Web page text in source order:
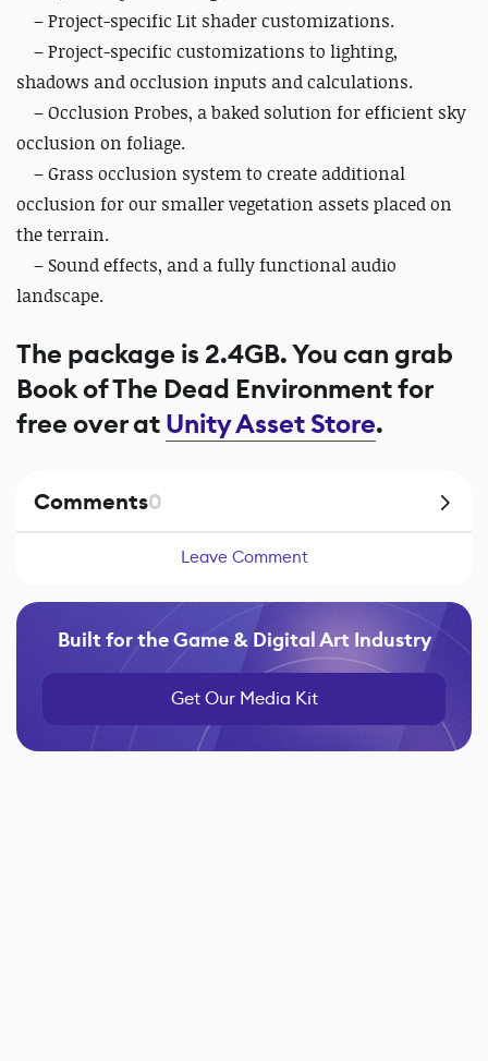
– Project-specific Lit shader customizations.
– Project-specific customizations to lighting,
shadows and occlusion inputs and calculations.
– Occlusion Probes, a baked solution for efficient sky
occlusion on foliage.
– Grass occlusion system to create additional
occlusion for our smaller vegetation assets placed on
the terrain.
– Sound effects, and a fully functional audio
landscape.
The package is 2.4GB. You can grab
Book of The Dead Environment for
free over atUnity Asset Store.
Comments0
Leave Comment
Built for the Game & Digital Art Industry
Get Our Media Kit